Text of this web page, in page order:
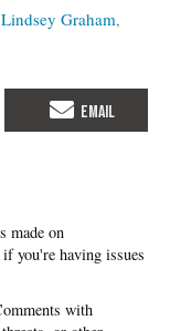
Lindsey Graham
if you're having issues